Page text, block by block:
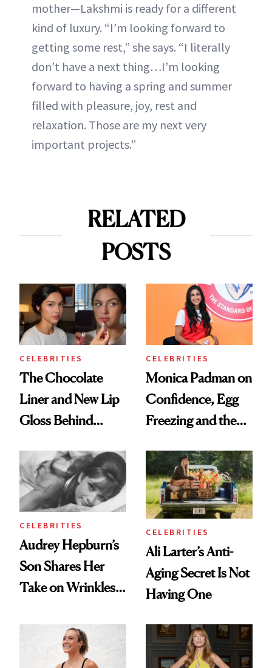
mother—Lakshmi is ready for a different
kind of luxury. “I’m looking forward to
getting some rest,” she says. “I literally
don’t have a next thing…I’m looking
forward to having a spring and summer
filled with pleasure, joy, rest and
relaxation. Those are my next very
important projects.”
RELATED
POSTS
CELEBRITIES
The Chocolate
Liner and New Lip
Gloss Behind
Ethereal
Lollapalooza Look
CELEBRITIES
Monica Padman on
Confidence, Egg
Freezing and the
Always Goes Back
To
CELEBRITIES
Audrey Hepburn’s
Son Shares Her
Take on Wrinkles
CELEBRITIES
Ali Larter’s Anti-
Aging Secret Is Not
Having One